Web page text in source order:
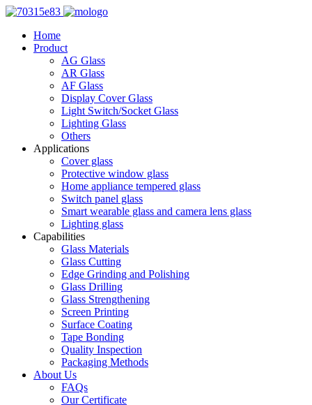
Home
Product
AG Glass
AR Glass
AF Glass
Display Cover Glass
Light Switch/Socket Glass
Lighting Glass
Others
Applications
Cover glass
Protective window glass
Home appliance tempered glass
Switch panel glass
Smart wearable glass and camera lens glass
Lighting glass
Capabilities
Glass Materials
Glass Cutting
Edge Grinding and Polishing
Glass Drilling
Glass Strengthening
Screen Printing
Surface Coating
Tape Bonding
Quality Inspection
Packaging Methods
About Us
FAQs
Our Certificate